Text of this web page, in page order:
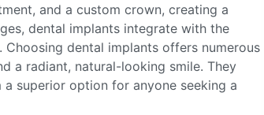
and a custom crown, creating a
dental implants integrate with the
dental implants offers numerous
a radiant, natural-looking smile. They
superior option for anyone seeking a